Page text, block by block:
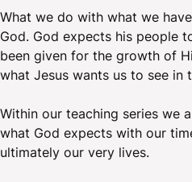
What we do with what we
God. God expects his people
been given for the growth of
what Jesus wants us to see in
Within our teaching series we
what God expects with our
ultimately our very lives.